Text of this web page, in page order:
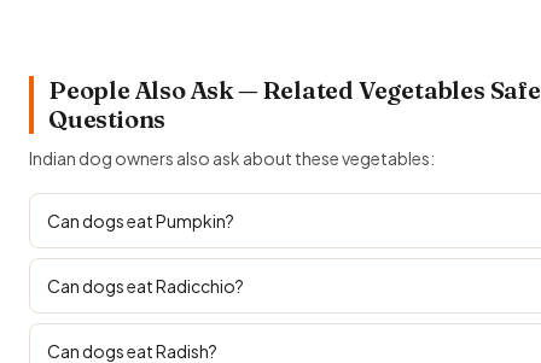
People Also Ask — Related Vegetables
Questions
Indian dog owners also ask about these vegetables:
Can dogs eat Pumpkin?
Can dogs eat Radicchio?
Can dogs eat Radish?